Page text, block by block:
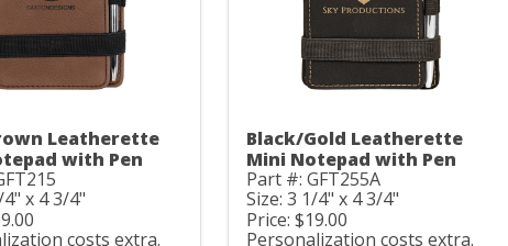
Leatherette
with Pen
x 4 3/4"
costs extra.
Black/Gold Leatherette
Mini Notepad with Pen
Part #: GFT255A
Size: 3 1/4" x 4 3/4"
Price: $19.00
Personalization costs extra.